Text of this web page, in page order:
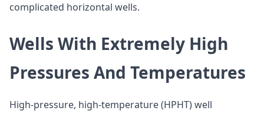
complicated horizontal wells.
Wells With Extremely High
Pressures And Temperatures
High-pressure, high-temperature (HPHT) well